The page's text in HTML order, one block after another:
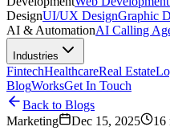
DesignUI/UX DesignGraphic
AI & AutomationAI Calling
Industries
FintechHealthcareReal Estate
BlogWorksGet In Touch
Back to Blogs
Marketing
Dec 15, 2025 16